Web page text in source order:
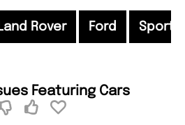
Land Rover Ford Sports
Featuring Cars